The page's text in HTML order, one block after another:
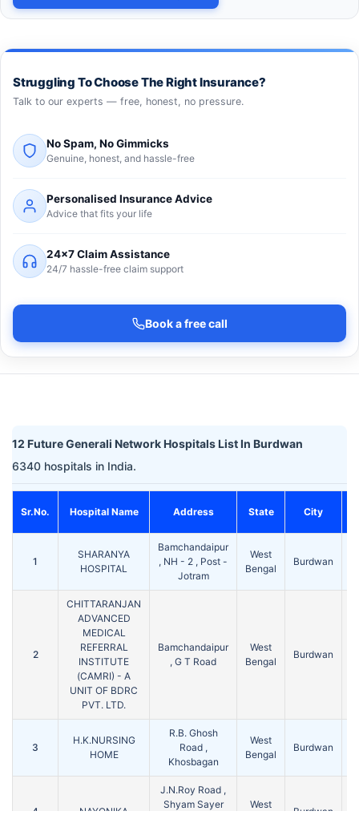
Struggling To Choose The Right Insurance?
Talk to our experts — free, honest, no pressure.
No Spam, No Gimmicks
Genuine, honest, and hassle-free
Personalised Insurance Advice
Advice that fits your life
24×7 Claim Assistance
24/7 hassle-free claim support
Book a free call
12 Future Generali Network Hospitals List In Burdwan
6340 hospitals in India.
Sr.No. Hospital Name Address State City
1
SHARANYA
HOSPITAL
Bamchandaipur
, NH - 2 , Post -
Jotram
West
Bengal
Burdwan
2
CHITTARANJAN
ADVANCED
MEDICAL
REFERRAL
INSTITUTE
(CAMRI) - A
UNIT OF BDRC
PVT. LTD.
Bamchandaipur
, G T Road
West
Bengal
Burdwan
3
H.K.NURSING
HOME
R.B. Ghosh
Road ,
Khosbagan
West
Bengal
Burdwan
4 NAYONIKA
J.N.Roy Road ,
Shyam Sayer
West
Burdwan